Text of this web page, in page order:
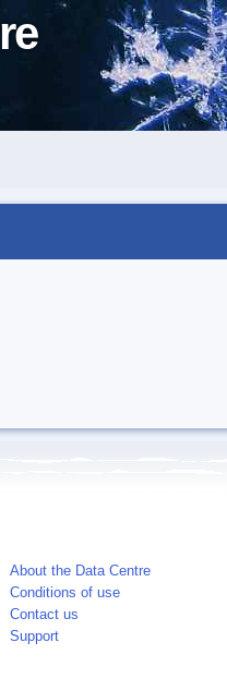
About the Data Centre
Conditions of use
Contact us
Support